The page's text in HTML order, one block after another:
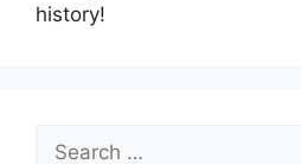
history!